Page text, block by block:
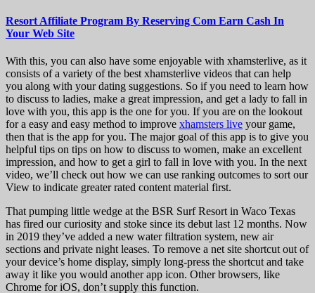
Resort Affiliate Program By Reserving Com Earn Cash In
Your Web Site
With this, you can also have some enjoyable with xhamsterlive, as it
consists of a variety of the best xhamsterlive videos that can help
you along with your dating suggestions. So if you need to learn how
to discuss to ladies, make a great impression, and get a lady to fall in
love with you, this app is the one for you. If you are on the lookout
for a easy and easy method to improve xhamsters live your game,
then that is the app for you. The major goal of this app is to give you
helpful tips on tips on how to discuss to women, make an excellent
impression, and how to get a girl to fall in love with you. In the next
video, we’ll check out how we can use ranking outcomes to sort our
View to indicate greater rated content material first.
That pumping little wedge at the BSR Surf Resort in Waco Texas
has fired our curiosity and stoke since its debut last 12 months. Now
in 2019 they’ve added a new water filtration system, new air
sections and private night leases. To remove a net site shortcut out of
your device’s home display, simply long-press the shortcut and take
away it like you would another app icon. Other browsers, like
Chrome for iOS, don’t supply this function.